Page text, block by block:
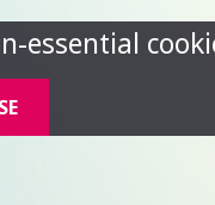
essential